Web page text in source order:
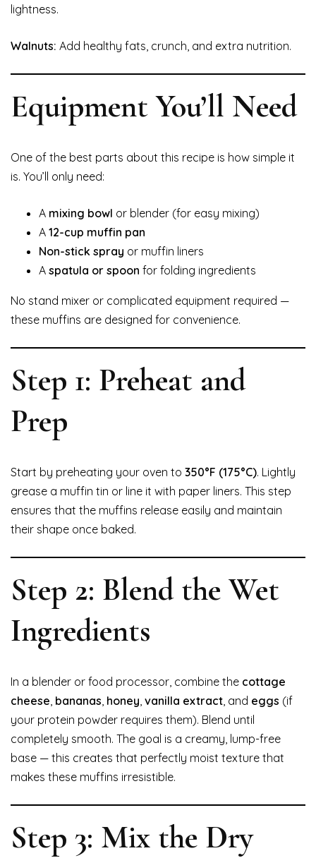
lightness.
Walnuts: Add healthy fats, crunch, and extra nutrition.
Equipment You’ll Need
One of the best parts about this recipe is how simple it
is. You’ll only need:
A mixing bowl or blender (for easy mixing)
A 12-cup muffin pan
Non-stick spray or muffin liners
A spatula or spoon for folding ingredients
No stand mixer or complicated equipment required —
these muffins are designed for convenience.
Step 1: Preheat and
Prep
Start by preheating your oven to 350°F (175°C). Lightly
grease a muffin tin or line it with paper liners. This step
ensures that the muffins release easily and maintain
their shape once baked.
Step 2: Blend the Wet
Ingredients
In a blender or food processor, combine the cottage
cheese, bananas, honey, vanilla extract, and eggs (if
your protein powder requires them). Blend until
completely smooth. The goal is a creamy, lump-free
base — this creates that perfectly moist texture that
makes these muffins irresistible.
Step 3: Mix the Dry